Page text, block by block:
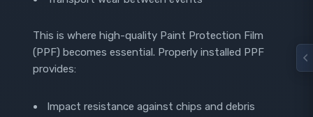
This is where high-quality Paint Protection Film
(PPF) becomes essential. Properly installed PPF
provides:
Impact resistance against chips and debris